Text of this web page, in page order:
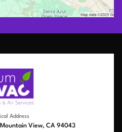
Address
View, CA 94043